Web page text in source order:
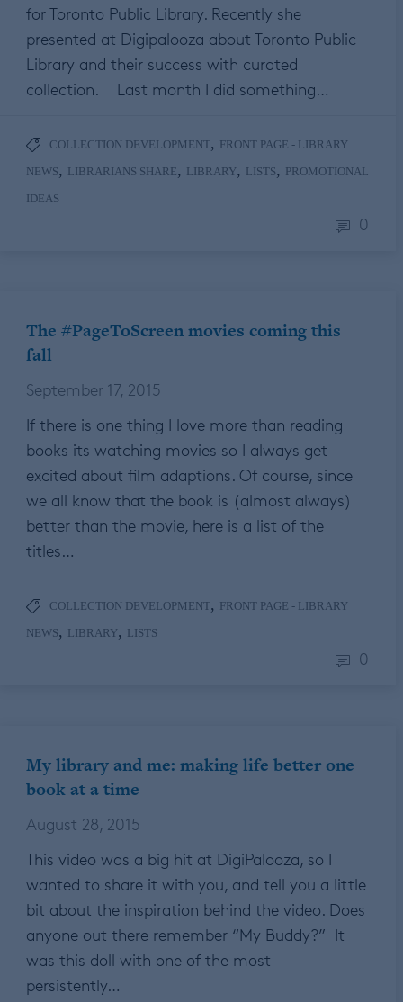
for Toronto Public Library. Recently she
presented at Digipalooza about Toronto Public
Library and their success with curated
collection. Last month I did something…
COLLECTION DEVELOPMENT, FRONT PAGE - LIBRARY
NEWS, LIBRARIANS SHARE, LIBRARY, LISTS, PROMOTIONAL
IDEAS
0
The #PageToScreen movies coming this
fall
September 17, 2015
If there is one thing I love more than reading
books its watching movies so I always get
excited about film adaptions. Of course, since
we all know that the book is (almost always)
better than the movie, here is a list of the
titles…
COLLECTION DEVELOPMENT, FRONT PAGE - LIBRARY
NEWS, LIBRARY, LISTS
0
My library and me: making life better one
book at a time
August 28, 2015
This video was a big hit at DigiPalooza, so I
wanted to share it with you, and tell you a little
bit about the inspiration behind the video. Does
anyone out there remember “My Buddy?” It
was this doll with one of the most
persistently…